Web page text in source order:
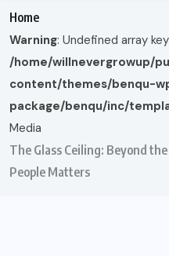
Home
Warning: Undefined array
/home/willnevergrowup/
content/themes/benqu-
package/benqu/inc/
Media
The Glass Ceiling: Beyond
People Matters